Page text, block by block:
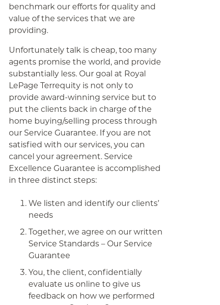
benchmark our efforts for quality and
value of the services that we are
providing.
Unfortunately talk is cheap, too many
agents promise the world, and provide
substantially less. Our goal at Royal
LePage Terrequity is not only to
provide award-winning service but to
put the clients back in charge of the
home buying/selling process through
our Service Guarantee. If you are not
satisfied with our services, you can
cancel your agreement. Service
Excellence Guarantee is accomplished
in three distinct steps:
We listen and identify our clients’
needs
Together, we agree on our written
Service Standards – Our Service
Guarantee
You, the client, confidentially
evaluate us online to give us
feedback on how we performed